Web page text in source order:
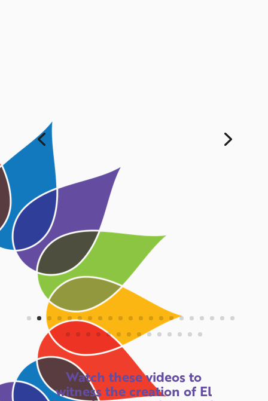
Watch these videos to
witness the creation of El